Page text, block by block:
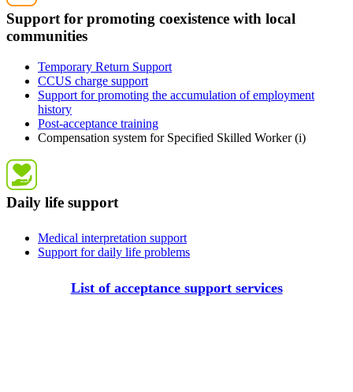
Support for promoting coexistence with local
communities
Temporary Return Support
CCUS charge support
Support for promoting the accumulation of employment
history
Post-acceptance training
Compensation system for Specified Skilled Worker (i)
Daily life support
Medical interpretation support
Support for daily life problems
List of acceptance support services